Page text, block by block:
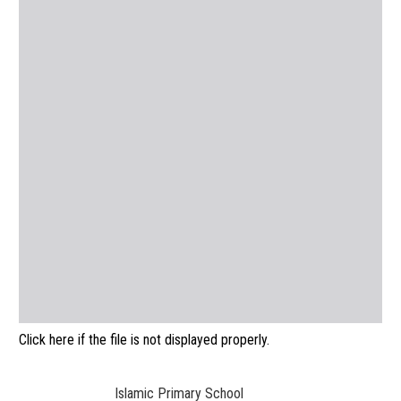
Click here if the file is not displayed properly.
Islamic Primary School